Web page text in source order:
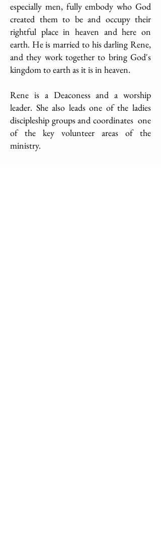
especially men, fully embody who God
created them to be and occupy their
rightful place in heaven and here on
earth. He is married to his darling Rene,
and they work together to bring God's
kingdom to earth as it is in heaven.
Rene is a Deaconess and a worship
leader. She also leads one of the ladies
discipleship groups and coordinates one
of the key volunteer areas of the
ministry.